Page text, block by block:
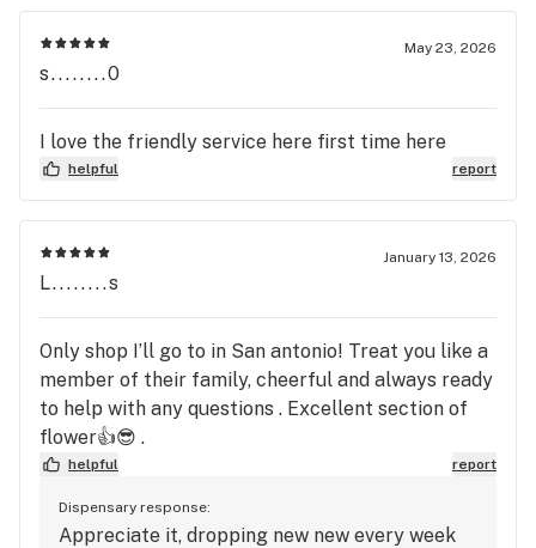
When I first started dabbling, they were so
knowledgeable and willing to teach. They would
even offer to let me try something before buying!
How’s your brother?” It’s just all around an
amazing establishment. I highly recommend
May 23, 2026
s........0
I love the friendly service here first time here
helpful report
January 13, 2026
L........s
Only shop I’ll go to in San antonio! Treat you like a
member of their family, cheerful and always ready
to help with any questions . Excellent section of
flower👍😎 .
helpful report
Dispensary response:
Appreciate it, dropping new new every week